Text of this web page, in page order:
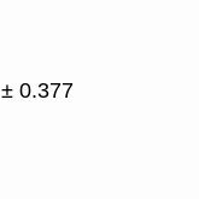
± 0.377